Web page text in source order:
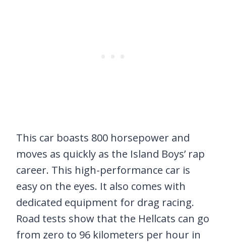
This car boasts 800 horsepower and
moves as quickly as the Island Boys’ rap
career. This high-performance car is
easy on the eyes. It also comes with
dedicated equipment for drag racing.
Road tests show that the Hellcats can go
from zero to 96 kilometers per hour in